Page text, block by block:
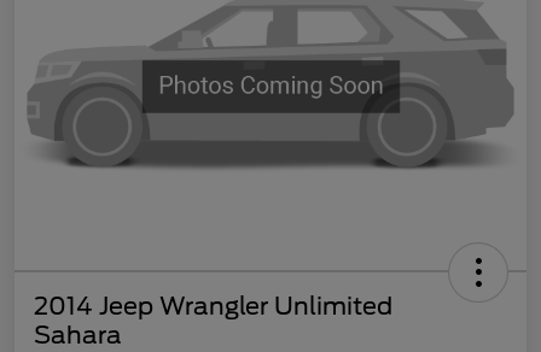
2014 Jeep Wrangler Unlimited
Sahara